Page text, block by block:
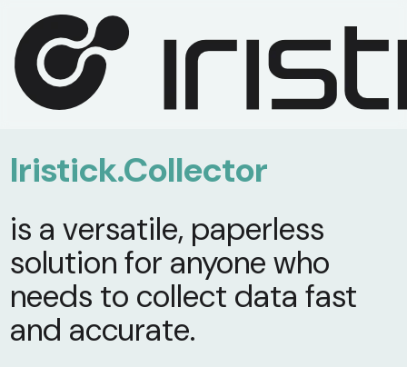
Iristick.Collector
is a versatile, paperless
solution for anyone who
needs to collect data fast
and accurate.